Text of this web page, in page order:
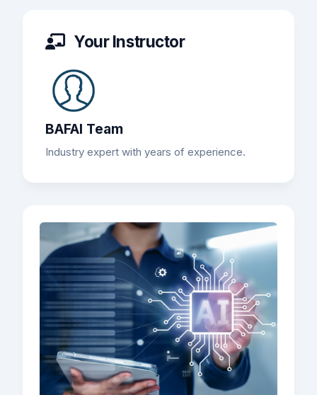
Your Instructor
BAFAI Team
Industry expert with years of experience.